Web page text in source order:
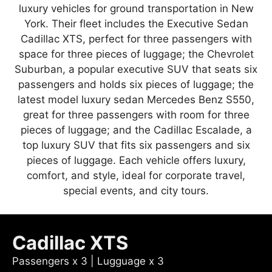
luxury vehicles for ground transportation in New
York. Their fleet includes the Executive Sedan
Cadillac XTS, perfect for three passengers with
space for three pieces of luggage; the Chevrolet
Suburban, a popular executive SUV that seats six
passengers and holds six pieces of luggage; the
latest model luxury sedan Mercedes Benz S550,
great for three passengers with room for three
pieces of luggage; and the Cadillac Escalade, a
top luxury SUV that fits six passengers and six
pieces of luggage. Each vehicle offers luxury,
comfort, and style, ideal for corporate travel,
special events, and city tours.
Cadillac XTS
Passengers x 3 | Lugguage x 3